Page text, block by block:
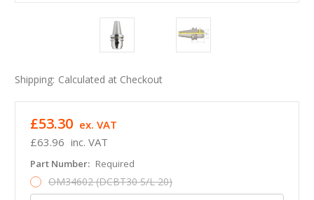
Shipping: Calculated at Checkout
£63.96 inc. VAT
£53.30 ex. VAT
Part Number: Required
OM34602 (DCBT30 S/L 20)